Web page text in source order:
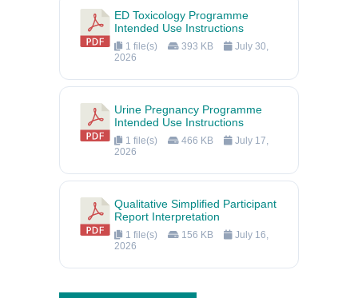
ED Toxicology Programme
Intended Use Instructions
1 file(s) 393 KB
July 30,
2026
Urine Pregnancy Programme
Intended Use Instructions
1 file(s) 466 KB
July 17,
2026
Qualitative Simplified Participant
Report Interpretation
1 file(s) 156 KB
July 16,
2026